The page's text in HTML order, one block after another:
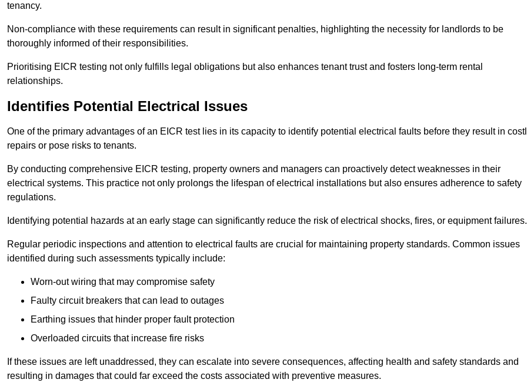
tenancy.
Non-compliance with these requirements can result in significant penalties, highlighting the necessity for landlords to be
thoroughly informed of their responsibilities.
Prioritising EICR testing not only fulfills legal obligations but also enhances tenant trust and fosters long-term rental
relationships.
Identifies Potential Electrical Issues
One of the primary advantages of an EICR test lies in its capacity to identify potential electrical faults before they result in
repairs or pose risks to tenants.
By conducting comprehensive EICR testing, property owners and managers can proactively detect weaknesses in their
electrical systems. This practice not only prolongs the lifespan of electrical installations but also ensures adherence to safety
regulations.
Identifying potential hazards at an early stage can significantly reduce the risk of electrical shocks, fires, or equipment failures.
Regular periodic inspections and attention to electrical faults are crucial for maintaining property standards. Common issues
identified during such assessments typically include:
Worn-out wiring that may compromise safety
Faulty circuit breakers that can lead to outages
Earthing issues that hinder proper fault protection
Overloaded circuits that increase fire risks
If these issues are left unaddressed, they can escalate into severe consequences, affecting health and safety standards and
resulting in damages that could far exceed the costs associated with preventive measures.